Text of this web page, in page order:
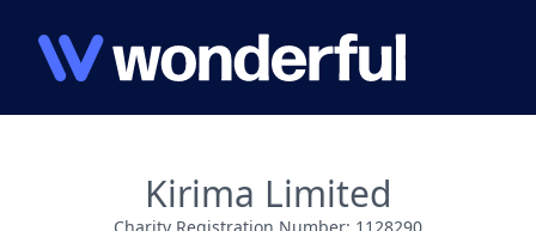
Kirima Limited